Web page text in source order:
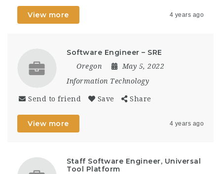
View more 4 years ago
Software Engineer – SRE
Oregon
May 5, 2022
Information Technology
Send to friend Save Share
View more 4 years ago
Staff Software Engineer, Universal
Tool Platform